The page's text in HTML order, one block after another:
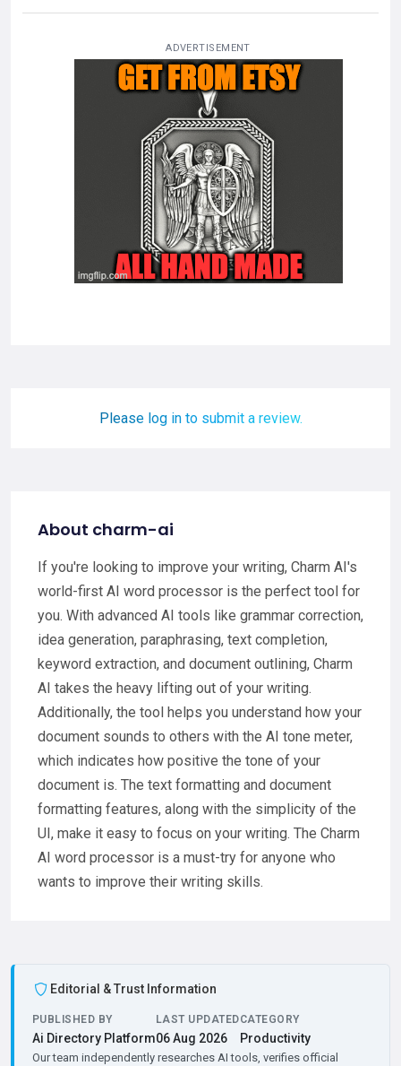
ADVERTISEMENT
Please log in to submit a review.
About charm-ai
If you're looking to improve your writing, Charm AI's
world-first AI word processor is the perfect tool for
you. With advanced AI tools like grammar correction,
idea generation, paraphrasing, text completion,
keyword extraction, and document outlining, Charm
AI takes the heavy lifting out of your writing.
Additionally, the tool helps you understand how your
document sounds to others with the AI tone meter,
which indicates how positive the tone of your
document is. The text formatting and document
formatting features, along with the simplicity of the
UI, make it easy to focus on your writing. The Charm
AI word processor is a must-try for anyone who
wants to improve their writing skills.
Editorial & Trust Information
PUBLISHED BY
Ai Directory Platform
LAST UPDATED
06 Aug 2026
CATEGORY
Productivity
Our team independently researches AI tools, verifies official